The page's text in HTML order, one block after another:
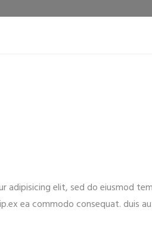
elit, sed do eiusmod
ea commodo consequat. duis